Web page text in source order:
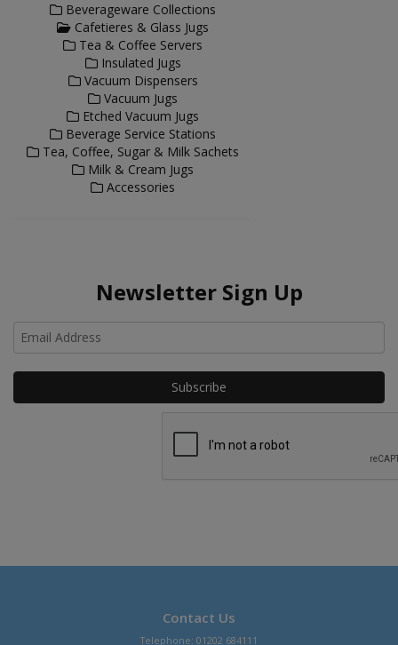
Beverageware Collections
Cafetieres & Glass Jugs
Tea & Coffee Servers
Insulated Jugs
Vacuum Dispensers
Vacuum Jugs
Etched Vacuum Jugs
Beverage Service Stations
Tea, Coffee, Sugar & Milk Sachets
Milk & Cream Jugs
Accessories
Newsletter Sign Up
Contact Us
Telephone: 01202 684111